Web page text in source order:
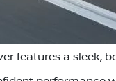
features a sleek,